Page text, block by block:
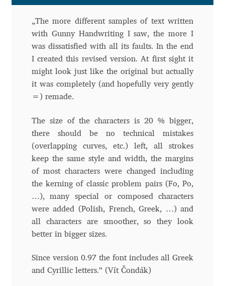
Alexey Malkov
Alfredo Marco Pradil
Aliaksei Koval
Amy Cox
Anastasia Larina
Andrea Tartarelli
Andreas Eigendorf
Andreas Nolda
Andrew Kensler
„The more different samples of text written
with Gunny Handwriting I saw, the more I
was dissatisfied with all its faults. In the end
I created this revised version. At first sight it
might look just like the original but actually
it was completely (and hopefully very gently
=) remade.
The size of the characters is 20 % bigger,
there should be no technical mistakes
(overlapping curves, etc.) left, all strokes
keep the same style and width, the margins
of most characters were changed including
the kerning of classic problem pairs (Fo, Po,
…), many special or composed characters
were added (Polish, French, Greek, …) and
all characters are smoother, so they look
better in bigger sizes.
Since version 0.97 the font includes all Greek
and Cyrillic letters.“ (Vít Čondák)